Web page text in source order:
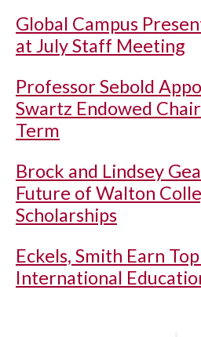
Global Campus
at July Staff Meeting
Professor Sebold
Swartz Endowed
Term
Brock and Lindsey
Future of Walton
Scholarships
Eckels, Smith Earn
International